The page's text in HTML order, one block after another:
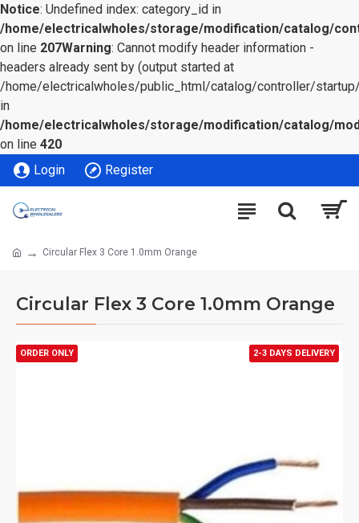
Notice: Undefined index: category_id in
/home/electricalwholes/storage/modification/catalog/
on line 207Warning: Cannot modify header information -
headers already sent by (output started at
/home/electricalwholes/public_html/catalog/controller/startup/
in
/home/electricalwholes/storage/modification/catalog/
on line 420
Login
Register
Circular Flex 3 Core 1.0mm Orange
Circular Flex 3 Core 1.0mm Orange
2-3 DAYS DELIVERY
ORDER ONLY